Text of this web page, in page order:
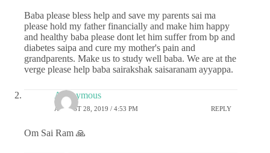
Baba please bless help and save my parents sai ma
please hold my father financially and make him happy
and healthy baba please dont let him suffer from bp and
diabetes saipa and cure my mother's pain and
grandparents. Make us to study well baba. We are at the
verge please help baba sairakshak saisaranam ayyappa.
Anonymous
AUGUST 28, 2019 / 4:53 PM REPLY
Om Sai Ram 🙏